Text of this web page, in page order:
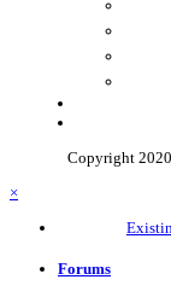
Copyright
×
Forums